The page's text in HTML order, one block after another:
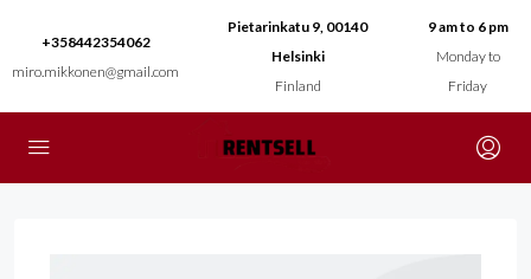
+358442354062
miro.mikkonen@gmail.com
Pietarinkatu 9, 00140
Helsinki
Finland
9 am to 6 pm
Monday to
Friday